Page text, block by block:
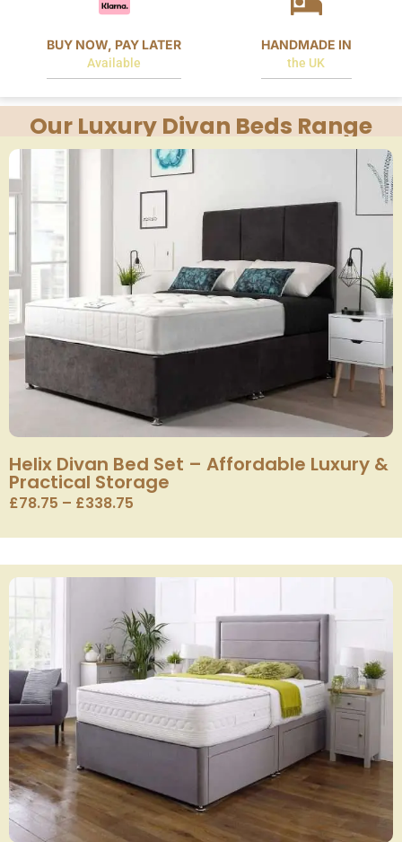
BUY NOW, PAY LATER
Available
HANDMADE IN
the UK
Our Luxury Divan Beds Range
Helix Divan Bed Set – Affordable Luxury &
Practical Storage
£78.75 – £338.75